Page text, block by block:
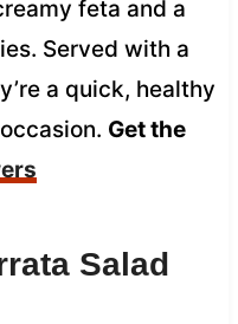
feta and a
Served with a
a quick, healthy
Get the
Salad